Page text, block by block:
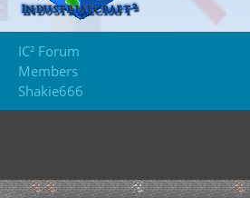
IC² Forum
Members
Shakie666